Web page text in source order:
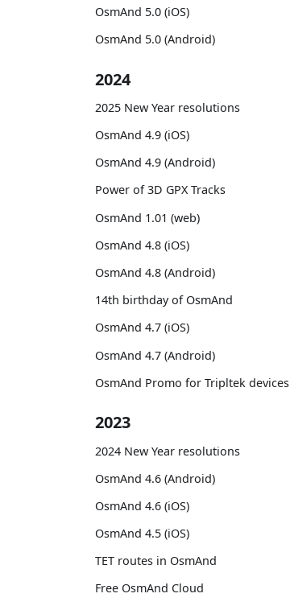
OsmAnd 5.0 (iOS)
OsmAnd 5.0 (Android)
2024
2025 New Year resolutions
OsmAnd 4.9 (iOS)
OsmAnd 4.9 (Android)
Power of 3D GPX Tracks
OsmAnd 1.01 (web)
OsmAnd 4.8 (iOS)
OsmAnd 4.8 (Android)
14th birthday of OsmAnd
OsmAnd 4.7 (iOS)
OsmAnd 4.7 (Android)
OsmAnd Promo for Tripltek devices
2023
2024 New Year resolutions
OsmAnd 4.6 (Android)
OsmAnd 4.6 (iOS)
OsmAnd 4.5 (iOS)
TET routes in OsmAnd
Free OsmAnd Cloud